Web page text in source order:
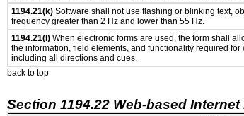
1194.21(k) Software shall not use flashing or blinking text,
frequency greater than 2 Hz and lower than 55 Hz.
1194.21(l) When electronic forms are used, the form shall
the information, field elements, and functionality required
including all directions and cues.
back to top
Section 1194.22 Web-based